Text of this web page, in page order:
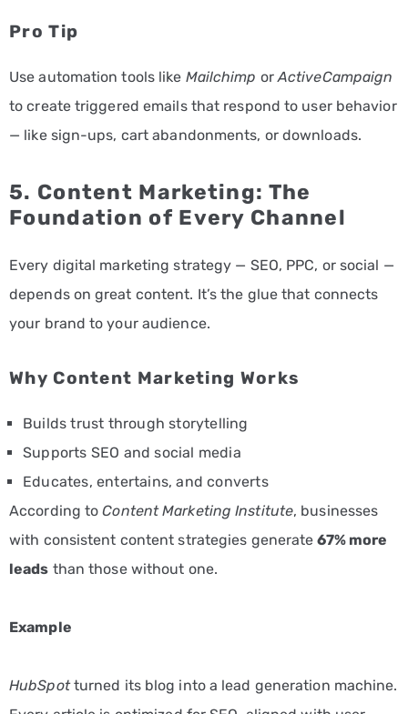
Pro Tip
Use automation tools like Mailchimp or ActiveCampaign
to create triggered emails that respond to user behavior
— like sign-ups, cart abandonments, or downloads.
5. Content Marketing: The
Foundation of Every Channel
Every digital marketing strategy — SEO, PPC, or social —
depends on great content. It’s the glue that connects
your brand to your audience.
Why Content Marketing Works
Builds trust through storytelling
Supports SEO and social media
Educates, entertains, and converts
According toContent Marketing Institute, businesses
with consistent content strategies generate67% more
leads than those without one.
Example
HubSpotturned its blog into a lead generation machine.